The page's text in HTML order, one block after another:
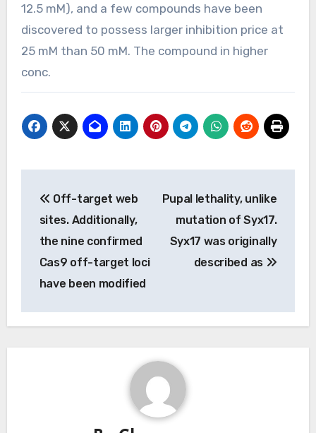
12.5 mM), and a few compounds have been
discovered to possess larger inhibition price at
25 mM than 50 mM. The compound in higher
conc.
navigation
Off-target web
sites. Additionally,
the nine confirmed
Cas9 off-target loci
have been modified
Pupal lethality, unlike
mutation of Syx17.
Syx17 was originally
described as